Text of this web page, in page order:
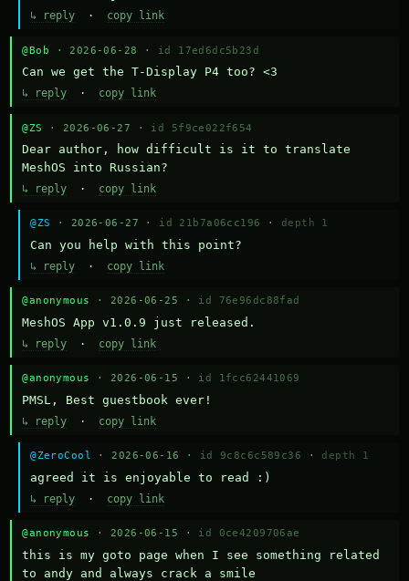
↳ reply · copy link
@Bob · 2026-06-28 · id 17ed6dc5b23d
Can we get the T-Display P4 too? <3
↳ reply · copy link
@ZS · 2026-06-27 · id 5f9ce022f654
Dear author, how difficult is it to translate
MeshOS into Russian?
↳ reply · copy link
@ZS · 2026-06-27 · id 21b7a06cc196 · depth 1
Can you help with this point?
↳ reply · copy link
@anonymous · 2026-06-25 · id 76e96dc88fad
MeshOS App v1.0.9 just released.
↳ reply · copy link
@anonymous · 2026-06-15 · id 1fcc62441069
PMSL, Best guestbook ever!
↳ reply · copy link
@ZeroCool · 2026-06-16 · id 9c8c6c589c36 · depth 1
agreed it is enjoyable to read :)
↳ reply · copy link
@anonymous · 2026-06-15 · id 0ce4209706ae
this is my goto page when I see something related
to andy and always crack a smile